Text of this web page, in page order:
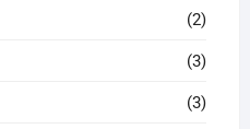
(2)
(3)
(3)